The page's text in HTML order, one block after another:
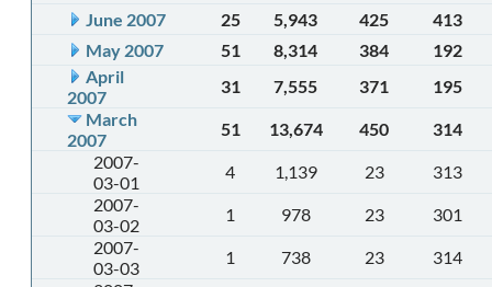
June 2007 25 5,943 425
413
May 2007
51 8,314 384
192
April
2007
31 7,555 371
195
March
2007
51 13,674 450
314
2007-
03-01
4 1,139 23
313
2007-
03-02
1 978 23
301
2007-
03-03
1 738 23
314